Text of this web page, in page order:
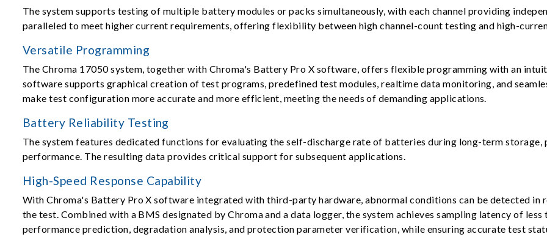
The system supports testing of multiple battery modules or packs simultaneously, with each channel providing
paralleled to meet higher current requirements, offering flexibility between high channel-count testing and high-
Versatile Programming
The Chroma 17050 system, together with Chroma's Battery Pro X software, offers flexible programming with an
software supports graphical creation of test programs, predefined test modules, realtime data monitoring, and
make test configuration more accurate and more efficient, meeting the needs of demanding applications.
Battery Reliability Testing
The system features dedicated functions for evaluating the self-discharge rate of batteries during long-term
performance. The resulting data provides critical support for subsequent applications.
High-Speed Response Capability
With Chroma's Battery Pro X software integrated with third-party hardware, abnormal conditions can be detected
the test. Combined with a BMS designated by Chroma and a data logger, the system achieves sampling latency of
performance prediction, degradation analysis, and protection parameter verification, while ensuring accurate test